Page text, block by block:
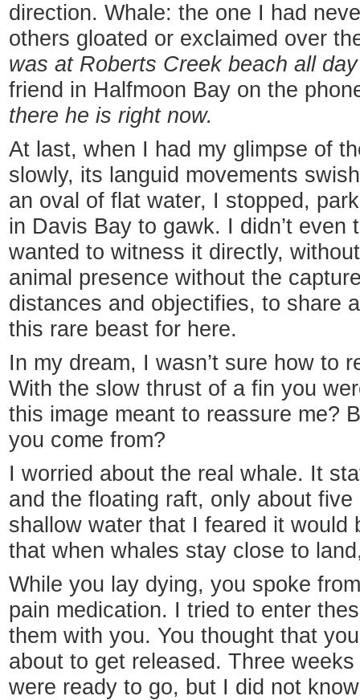
direction. Whale: the one I had
others gloated or exclaimed over
was at Roberts Creek beach all
friend in Halfmoon Bay on the
there he is right now.
At last, when I had my glimpse of
slowly, its languid movements
an oval of flat water, I stopped,
in Davis Bay to gawk. I didn’t even
wanted to witness it directly,
animal presence without the
distances and objectifies, to share
this rare beast for here.
In my dream, I wasn’t sure how to
With the slow thrust of a fin you
this image meant to reassure me?
you come from?
I worried about the real whale. It
and the floating raft, only about
shallow water that I feared it would
that when whales stay close to
While you lay dying, you spoke
pain medication. I tried to enter
them with you. You thought that
about to get released. Three
were ready to go, but I did not